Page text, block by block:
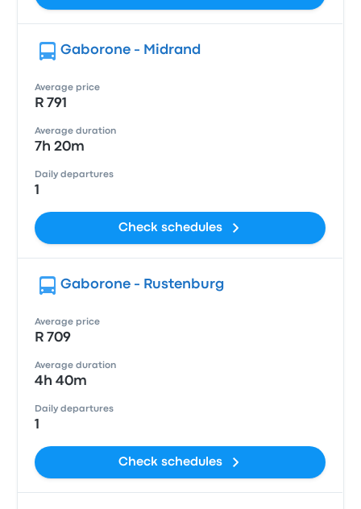
Gaborone - Midrand
Average price
R 791
Average duration
7h 20m
Daily departures
1
Check schedules
Gaborone - Rustenburg
Average price
R 709
Average duration
4h 40m
Daily departures
1
Check schedules